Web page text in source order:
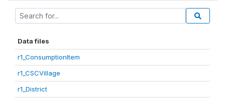
Data files
r1_ConsumptionItem
r1_CSCVillage
r1_District